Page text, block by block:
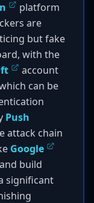
platform
are
but fake
with the
account
can be
Push
attack chain
Google
build
significant